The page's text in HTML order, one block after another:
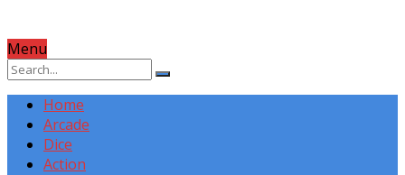
Menu
Home
Arcade
Dice
Action